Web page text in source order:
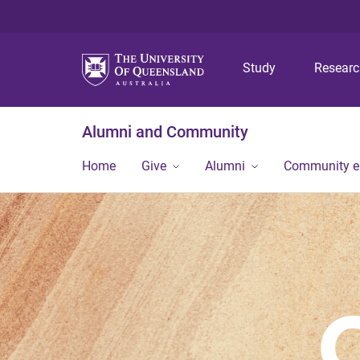
Study
Alumni and Community
Home Give Alumni Community